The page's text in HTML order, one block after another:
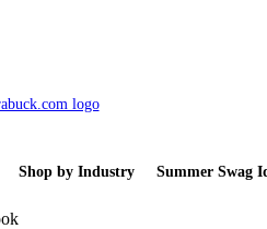
Shop by Industry Summer Swag